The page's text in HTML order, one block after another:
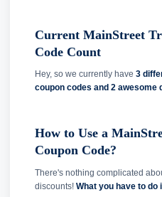
Current MainStreet
Code Count
Hey, so we currently have 3
coupon codes and 2 awesome
How to Use a
Coupon Code?
There's nothing complicated
discounts! What you have to do